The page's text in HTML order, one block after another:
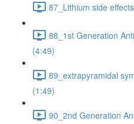
87_Lithium side
88_1st Generation
(4:49)
89_extrapyramidal
(1:49)
90_2nd Generation